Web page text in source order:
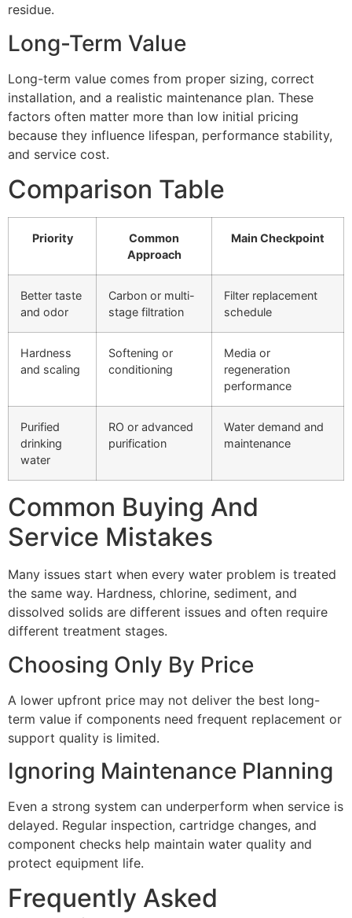
residue.
Long-Term Value
Long-term value comes from proper sizing, correct
installation, and a realistic maintenance plan. These
factors often matter more than low initial pricing
because they influence lifespan, performance stability,
and service cost.
Comparison Table
Priority
Common
Approach
Main Checkpoint
Better taste
and odor
Carbon or multi-
stage filtration
Filter replacement
schedule
Hardness
and scaling
Softening or
conditioning
Media or
regeneration
performance
Purified
drinking
water
RO or advanced
purification
Water demand and
maintenance
Common Buying And
Service Mistakes
Many issues start when every water problem is treated
the same way. Hardness, chlorine, sediment, and
dissolved solids are different issues and often require
different treatment stages.
Choosing Only By Price
A lower upfront price may not deliver the best long-
term value if components need frequent replacement or
support quality is limited.
Ignoring Maintenance Planning
Even a strong system can underperform when service is
delayed. Regular inspection, cartridge changes, and
component checks help maintain water quality and
protect equipment life.
Frequently Asked